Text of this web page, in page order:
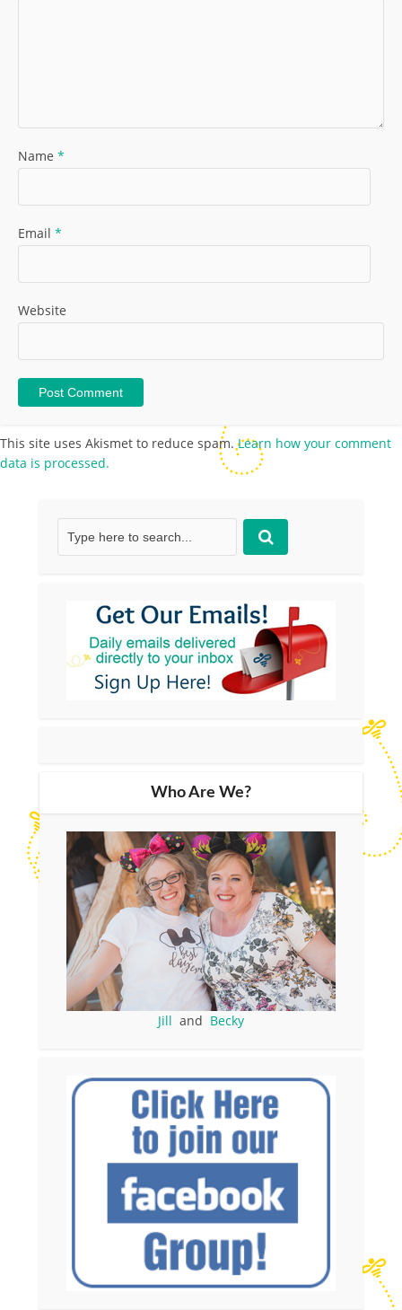
Name *
Email *
Website
This site uses Akismet to reduce spam.Learn how your comment
data is processed.
Who Are We?
Jill and Becky